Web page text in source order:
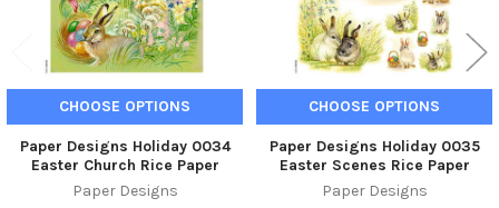
CHOOSE OPTIONS
Paper Designs Holiday 0034
Easter Church Rice Paper
Paper Designs
CHOOSE OPTIONS
Paper Designs Holiday 0035
Easter Scenes Rice Paper
Paper Designs